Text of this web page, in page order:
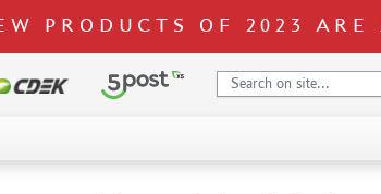
PRODUCTS OF 2023